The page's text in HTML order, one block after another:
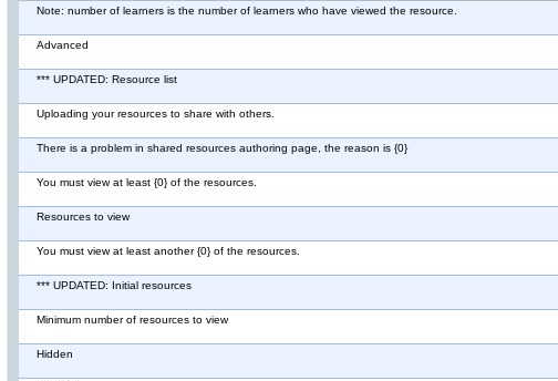
Note: number of learners is the number of learners who have viewed the resource.
Advanced
*** UPDATED: Resource list
Uploading your resources to share with others.
There is a problem in shared resources authoring page, the reason is {0}
You must view at least {0} of the resources.
Resources to view
You must view at least another {0} of the resources.
*** UPDATED: Initial resources
Minimum number of resources to view
Hidden